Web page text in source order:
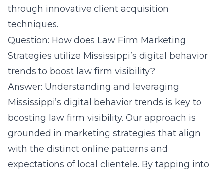
through innovative client acquisition
techniques.
Question: How does Law Firm Marketing
Strategies utilize Mississippi’s digital behavior
trends to boost law firm visibility?
Answer: Understanding and leveraging
Mississippi’s digital behavior trends is key to
boosting law firm visibility. Our approach is
grounded in marketing strategies that align
with the distinct online patterns and
expectations of local clientele. By tapping into